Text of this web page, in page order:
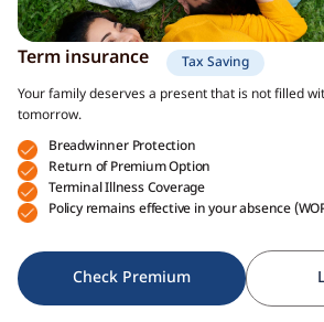
Term insurance
Tax Saving
Your family deserves a present that is not filled
tomorrow.
Breadwinner Protection
Return of Premium Option
Terminal Illness Coverage
Policy remains effective in your absence
Check Premium